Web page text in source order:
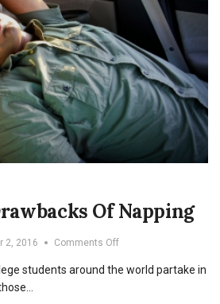
Of Napping
2, 2016 Comments Offon
Hidden
students around the world partake in